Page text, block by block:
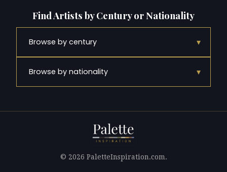
Find Artists by Century or Nationality
Browse by century ▾
Browse by nationality ▾
© 2026 PaletteInspiration.com.